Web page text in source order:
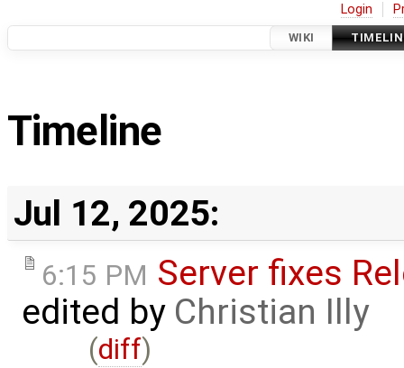
Login
WIKI
Timeline
Jul 12, 2025:
6:15 PM Server fixes
edited by Christian Illy
(diff)